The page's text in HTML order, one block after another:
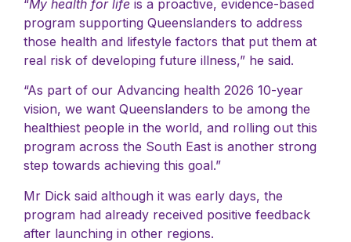
“My health for life is a proactive, evidence-based
program supporting Queenslanders to address
those health and lifestyle factors that put them at
real risk of developing future illness,” he said.
“As part of our Advancing health 2026 10-year
vision, we want Queenslanders to be among the
healthiest people in the world, and rolling out this
program across the South East is another strong
step towards achieving this goal.”
Mr Dick said although it was early days, the
program had already received positive feedback
after launching in other regions.